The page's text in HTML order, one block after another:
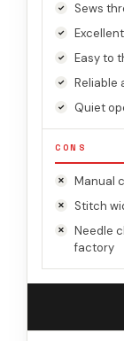
Sews
Easy to
Reliable
Quiet
CONS
Manual
Stitch
Needle
factory